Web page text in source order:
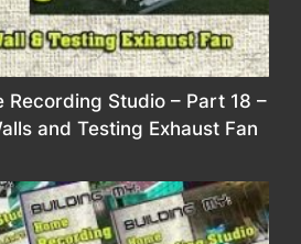
Recording Studio – Part 18 –
and Testing Exhaust Fan